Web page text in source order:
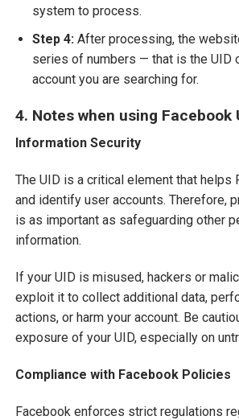
system to process.
Step 4: After processing, the
series of numbers — that is the UID
account you are searching for.
4. Notes when using Facebook
Information Security
The UID is a critical element that helps
and identify user accounts. Therefore,
is as important as safeguarding other
information.
If your UID is misused, hackers or
exploit it to collect additional data,
actions, or harm your account. Be
exposure of your UID, especially on
Compliance with Facebook Policies
Facebook enforces strict regulations